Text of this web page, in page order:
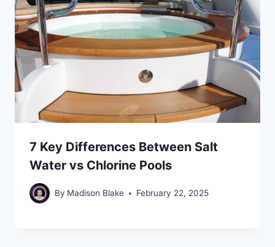
7 Key Differences Between Salt
Water vs Chlorine Pools
By Madison Blake February 22, 2025